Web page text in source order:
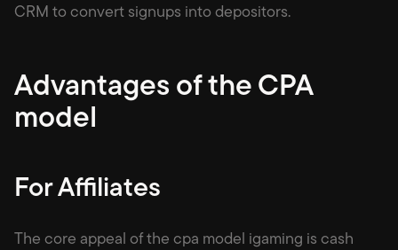
CRM to convert signups into depositors.
Advantages of the CPA
model
For Affiliates
The core appeal of the cpa model igaming is cash